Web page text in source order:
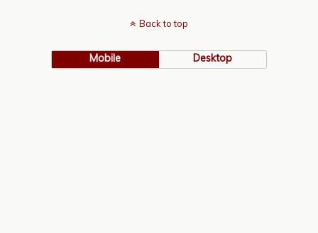
Back to top
Mobile Desktop